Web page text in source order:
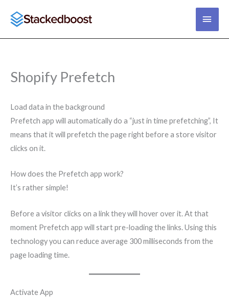
main
Shopify Prefetch
Load data in the background
Prefetch app will automatically do a “just in time prefetching”, It
means that it will prefetch the page right before a store visitor
clicks on it.
How does the Prefetch app work?
It’s rather simple!
Before a visitor clicks on a link they will hover over it. At that
moment Prefetch app will start pre-loading the links. Using this
technology you can reduce average 300 milliseconds from the
page loading time.
Activate App